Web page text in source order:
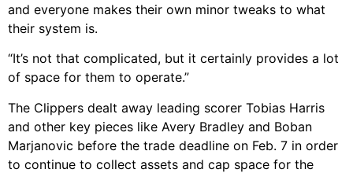
and everyone makes their own minor tweaks to what
their system is.
“It’s not that complicated, but it certainly provides a lot
of space for them to operate.”
The Clippers dealt away leading scorer Tobias Harris
and other key pieces like Avery Bradley and Boban
Marjanovic before the trade deadline on Feb. 7 in order
to continue to collect assets and cap space for the